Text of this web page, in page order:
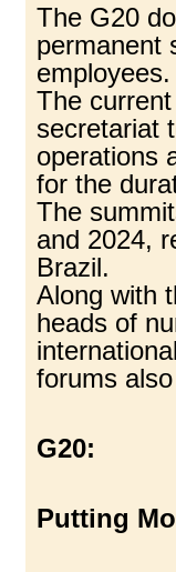
The G20
permanent
employees.
The
secretariat
operations
for the
The
and 2024,
Brazil.
Along with
heads of
forums
G20:
Putting